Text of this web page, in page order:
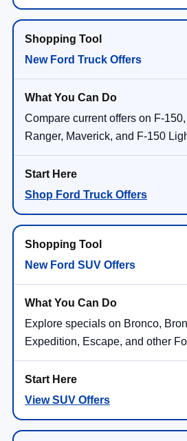
New Ford Truck Offers
Compare current offers on F-
Ranger, Maverick, and F-150
Shop Ford Truck Offers
New Ford SUV Offers
Explore specials on Bronco,
Expedition, Escape, and other
View SUV Offers